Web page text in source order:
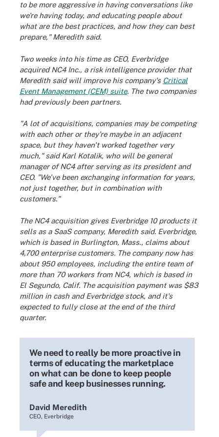
to be more aggressive in having conversations like
we're having today, and educating people about
what are the best practices, and how they can best
prepare," Meredith said.
Two weeks into his time as CEO, Everbridge
acquired NC4 Inc., a risk intelligence provider that
Meredith said will improve his company's Critical
Event Management (CEM) suite. The two companies
had previously been partners.
"A lot of acquisitions, companies may be competing
with each other or they're maybe in an adjacent
space, but they haven't worked together very
much," said Karl Kotalik, who will be general
manager of NC4 after serving as its president and
CEO. "We've been exchanging information for years,
not just together, but in combination with
customers."
The NC4 acquisition gives Everbridge 10 products it
sells as a SaaS company, Meredith said. Everbridge,
which is based in Burlington, Mass., claims about
4,700 enterprise customers. The company now has
about 950 employees, including the entire team of
more than 70 workers from NC4, which is based in
El Segundo, Calif. The acquisition payment was $83
million in cash and Everbridge stock, and it's
expected to fully close at the end of the third
quarter.
We need to really be more proactive in
terms of educating the marketplace
on what can be done to keep people
safe and keep businesses running.
David Meredith
CEO, Everbridge